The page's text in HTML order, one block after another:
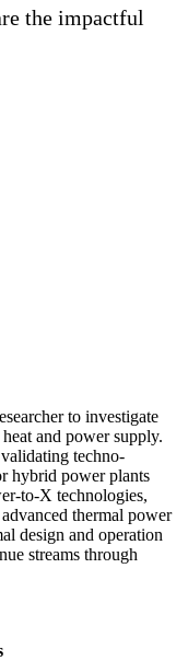
the impactful
to investigate
and power supply.
techno-
hybrid power plants
to-X technologies,
thermal power
design and operation
streams through